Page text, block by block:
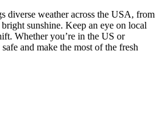
diverse weather across the USA, from
sunshine. Keep an eye on local
Whether you’re in the US or
and make the most of the fresh